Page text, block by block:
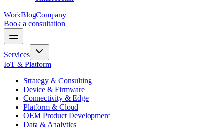
WorkBlogCompany
Book a consultation
Services
IoT & Platform
Strategy & Consulting
Device & Firmware
Connectivity & Edge
Platform & Cloud
OEM Product Development
Data & Analytics